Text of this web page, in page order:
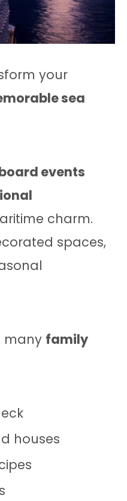
your
sea
events
charm.
spaces,
many family
houses